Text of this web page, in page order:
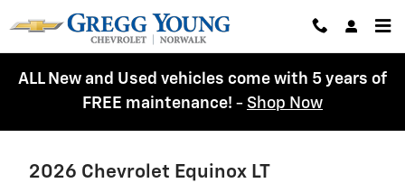
ALL New and Used vehicles come with 5 years of
FREE maintenance! - Shop Now
2026 Chevrolet Equinox LT